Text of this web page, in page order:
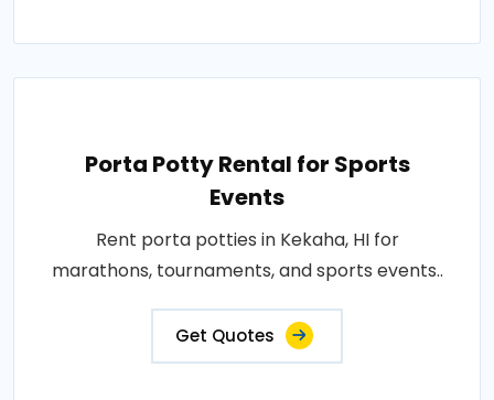
Porta Potty Rental for Sports
Events
Rent porta potties in Kekaha, HI for
marathons, tournaments, and sports events..
Get Quotes